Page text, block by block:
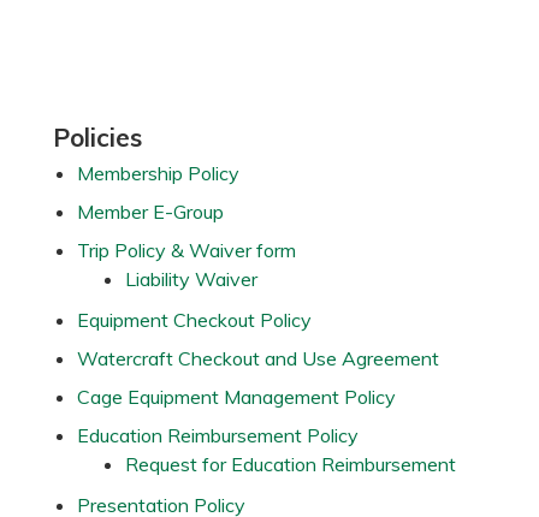
Primary
Sidebar
Policies
Membership Policy
Member E-Group
Trip Policy & Waiver form
Liability Waiver
Equipment Checkout Policy
Watercraft Checkout and Use Agreement
Cage Equipment Management Policy
Education Reimbursement Policy
Request for Education Reimbursement
Presentation Policy